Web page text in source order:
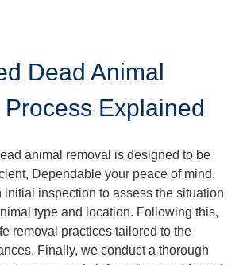
Dead Animal
Explained
animal removal is designed to be
Dependable your peace of mind.
initial inspection to assess the situation
type and location. Following this,
removal practices tailored to the
Finally, we conduct a thorough